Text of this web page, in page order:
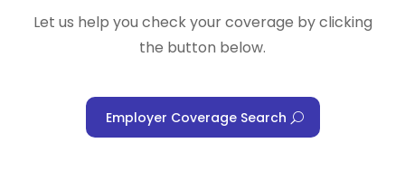
Let us help you check your coverage by clicking
the button below.
Employer Coverage Search